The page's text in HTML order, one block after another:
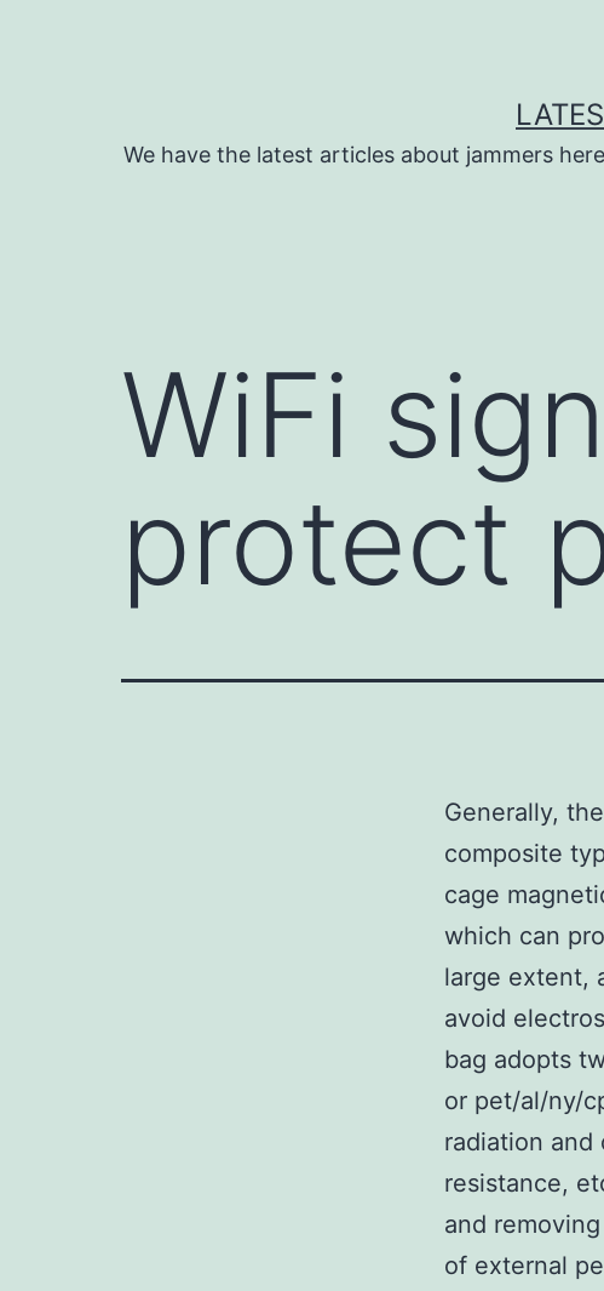
We have the latest articles about jammers
WiFi
protect
Generally,
composite
cage
which can
large extent,
avoid
bag adopts
or pet/al/ny/
radiation and
resistance,
and
of external